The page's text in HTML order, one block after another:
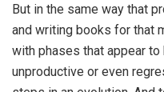
But in the same way that
and writing books for that
with phases that appear
unproductive or even